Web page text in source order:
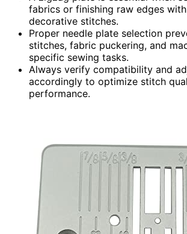
fabrics or finishing raw edges
decorative stitches.
Proper needle plate selection
stitches, fabric puckering, and
specific sewing tasks.
Always verify compatibility and
accordingly to optimize stitch
performance.